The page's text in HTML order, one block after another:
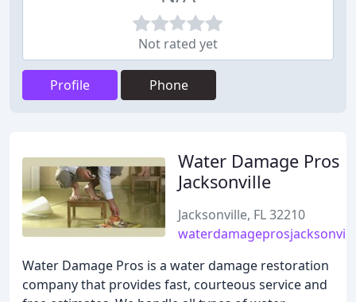
Not rated yet
Profile Phone
Water Damage Pros
Jacksonville
Jacksonville, FL 32210
Water Damage Pros is a water damage restoration
company that provides fast, courteous service and